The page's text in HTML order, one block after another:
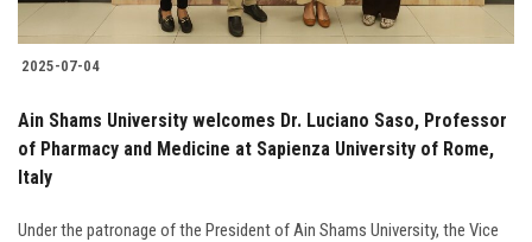
Postgraduate
Alumni
Employees
2025-07-04
Ain Shams University welcomes Dr. Luciano Saso, Professor
of Pharmacy and Medicine at Sapienza University of Rome,
Italy
Under the patronage of the President of Ain Shams University, the Vice